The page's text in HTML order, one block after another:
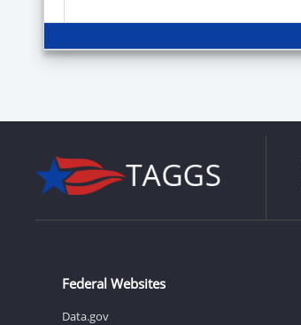
Federal Websites
Data.gov